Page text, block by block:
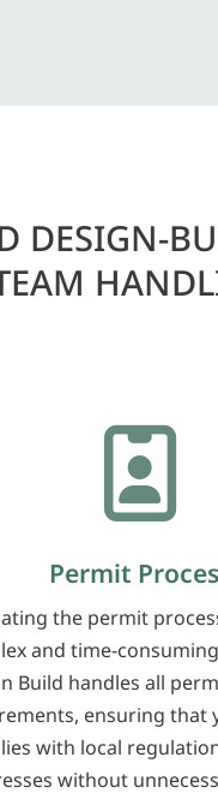
DESIGN-

Permit
the permit
and time-
Build handles all
ensuring that
with local
without